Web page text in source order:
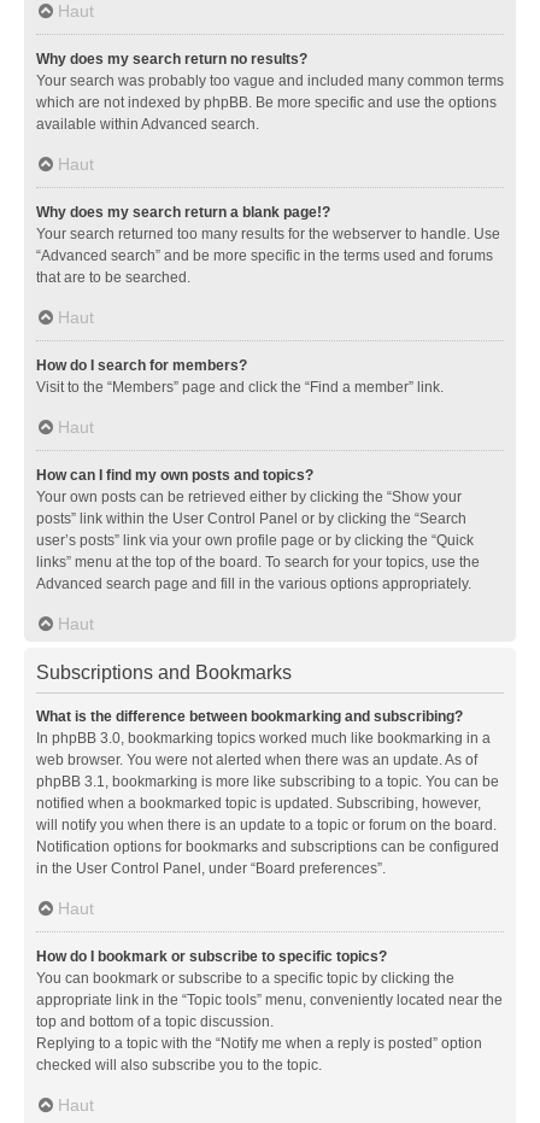
Haut
Why does my search return no results?
Your search was probably too vague and included many common terms
which are not indexed by phpBB. Be more specific and use the options
available within Advanced search.
Haut
Why does my search return a blank page!?
Your search returned too many results for the webserver to handle. Use
“Advanced search” and be more specific in the terms used and forums
that are to be searched.
Haut
How do I search for members?
Visit to the “Members” page and click the “Find a member” link.
Haut
How can I find my own posts and topics?
Your own posts can be retrieved either by clicking the “Show your
posts” link within the User Control Panel or by clicking the “Search
user’s posts” link via your own profile page or by clicking the “Quick
links” menu at the top of the board. To search for your topics, use the
Advanced search page and fill in the various options appropriately.
Haut
Subscriptions and Bookmarks
What is the difference between bookmarking and subscribing?
In phpBB 3.0, bookmarking topics worked much like bookmarking in a
web browser. You were not alerted when there was an update. As of
phpBB 3.1, bookmarking is more like subscribing to a topic. You can be
notified when a bookmarked topic is updated. Subscribing, however,
will notify you when there is an update to a topic or forum on the board.
Notification options for bookmarks and subscriptions can be configured
in the User Control Panel, under “Board preferences”.
Haut
How do I bookmark or subscribe to specific topics?
You can bookmark or subscribe to a specific topic by clicking the
appropriate link in the “Topic tools” menu, conveniently located near the
top and bottom of a topic discussion.
Replying to a topic with the “Notify me when a reply is posted” option
checked will also subscribe you to the topic.
Haut